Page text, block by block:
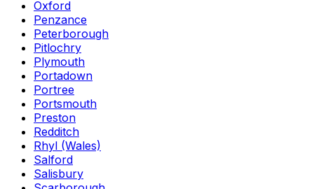
Oxford
Penzance
Peterborough
Pitlochry
Plymouth
Portadown
Portree
Portsmouth
Preston
Redditch
Rhyl (Wales)
Salford
Salisbury